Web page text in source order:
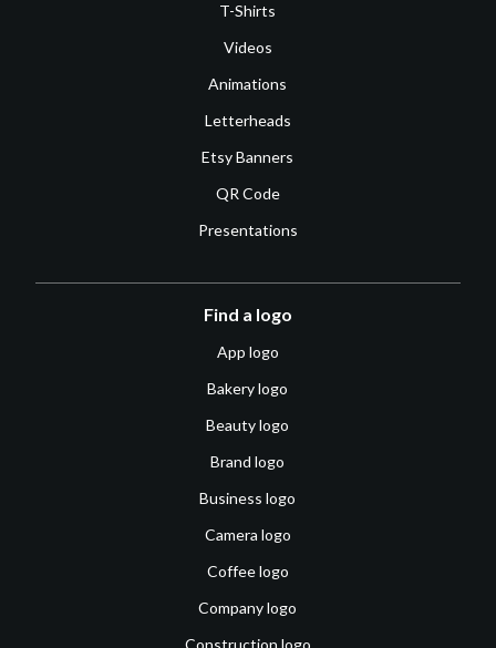
T-Shirts
Videos
Animations
Letterheads
Etsy Banners
QR Code
Presentations
Find a logo
App logo
Bakery logo
Beauty logo
Brand logo
Business logo
Camera logo
Coffee logo
Company logo
Construction logo